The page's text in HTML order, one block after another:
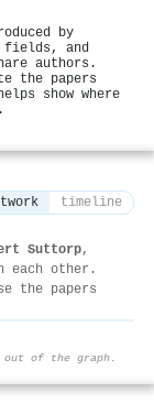
by
fields, and
authors.
the papers
show where
timeline
Suttorp,
each other.
the papers
of the graph.